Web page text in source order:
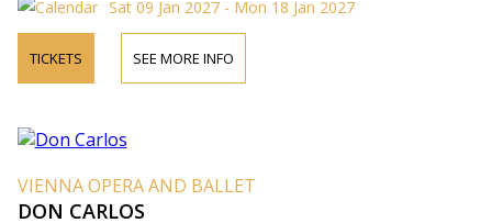
Sat 09 Jan 2027 - Mon 18 Jan 2027
TICKETS SEE MORE INFO
VIENNA OPERA AND BALLET
DON CARLOS